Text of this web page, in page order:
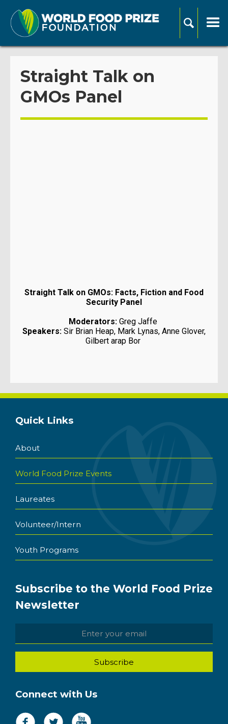
Straight Talk on
GMOs Panel
Straight Talk on GMOs: Facts, Fiction and Food
Security Panel
Moderators: Greg Jaffe
Speakers: Sir Brian Heap, Mark Lynas, Anne Glover,
Gilbert arap Bor
Quick Links
About
World Food Prize Events
Laureates
Volunteer/Intern
Youth Programs
Subscribe to the World Food Prize
Newsletter
Connect with Us